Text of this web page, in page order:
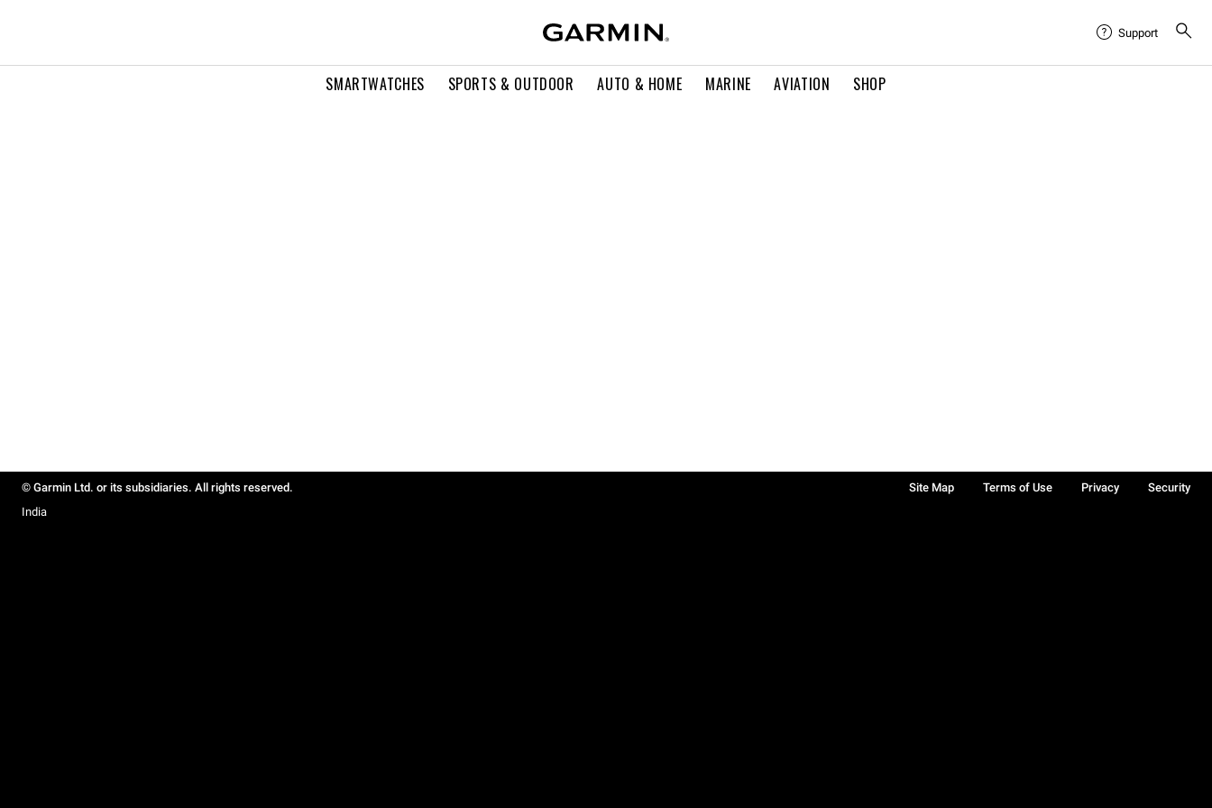
SMARTWATCHES SPORTS & OUTDOOR AUTO & HOME MARINE AVIATION SHOP
Support
© Garmin Ltd. or its subsidiaries. All rights reserved. Site Map Terms of Use Privacy
Security
India